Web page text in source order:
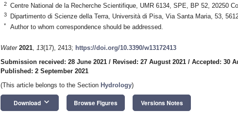
2 Centre National de la Recherche Scientifique, UMR 6134, SPE, BP 52, 20250
3 Dipartimento di Scienze della Terra, Università di Pisa, Via Santa Maria, 53,
* Author to whom correspondence should be addressed.
Water 2021, 13(17), 2413; https://doi.org/10.3390/w13172413
Submission received: 28 June 2021 / Revised: 27 August 2021 / Accepted: 30
Published: 2 September 2021
(This article belongs to the Section Hydrology)
Download keyboard_arrow_down Browse Figures Versions Notes